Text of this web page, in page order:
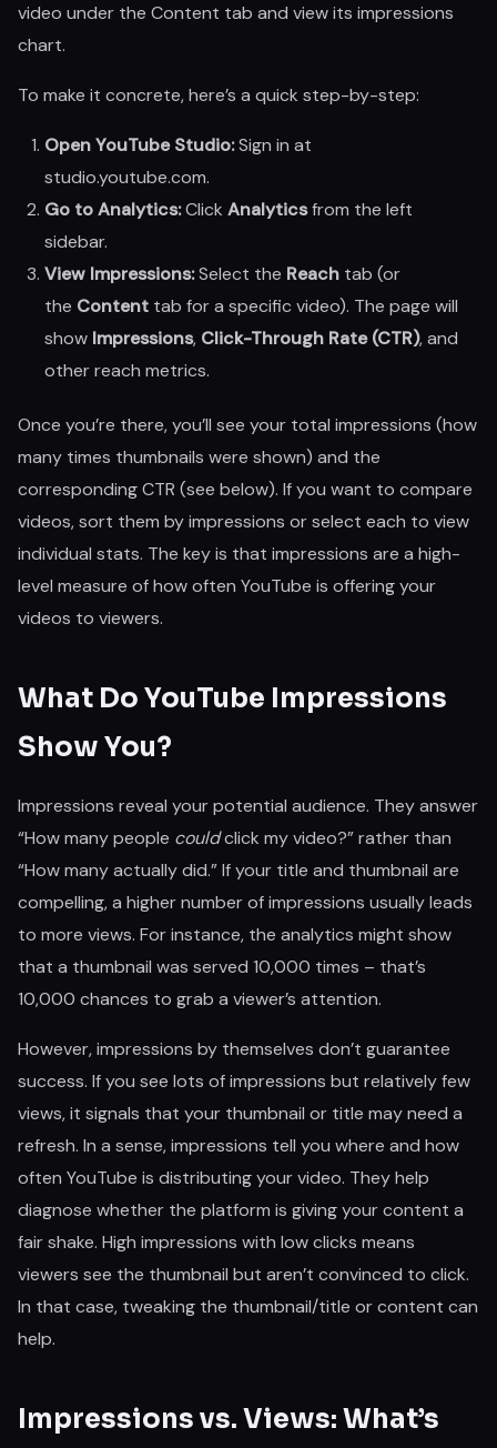
video under the Content tab and view its impressions
chart.
To make it concrete, here’s a quick step-by-step:
Open YouTube Studio:Sign in at
studio.youtube.com.
Go to Analytics:Click Analyticsfrom the left
sidebar.
View Impressions:Select the Reach tab (or
the Content tab for a specific video). The page will
show Impressions, Click-Through Rate (CTR), and
other reach metrics.
Once you’re there, you’ll see your total impressions (how
many times thumbnails were shown) and the
corresponding CTR (see below). If you want to compare
videos, sort them by impressions or select each to view
individual stats. The key is that impressions are a high-
level measure of how often YouTube is offering your
videos to viewers.
What Do YouTube Impressions
Show You?
Impressions reveal your potential audience. They answer
“How many people couldclick my video?” rather than
“How many actually did.” If your title and thumbnail are
compelling, a higher number of impressions usually leads
to more views. For instance, the analytics might show
that a thumbnail was served 10,000 times – that’s
10,000 chances to grab a viewer’s attention.
However, impressions by themselves don’t guarantee
success. If you see lots of impressions but relatively few
views, it signals that your thumbnail or title may need a
refresh. In a sense, impressions tell you where and how
often YouTube is distributing your video. They help
diagnose whether the platform is giving your content a
fair shake. High impressions with low clicks means
viewers see the thumbnail but aren’t convinced to click.
In that case, tweaking the thumbnail/title or content can
help.
Impressions vs. Views: What’s